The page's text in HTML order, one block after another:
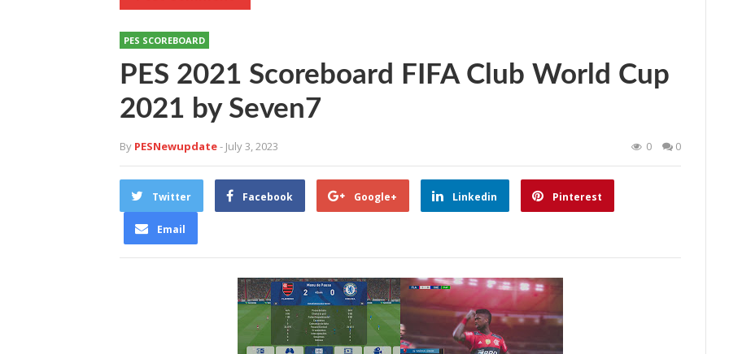
PES SCOREBOARD
PES 2021 Scoreboard FIFA Club World Cup
2021 by Seven7
By PESNewupdate- July 3, 2023 0 0
Twitter Facebook Google+ Linkedin Pinterest
Email